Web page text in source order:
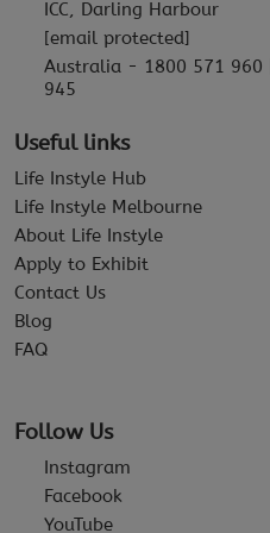
ICC, Darling Harbour
[email protected]
Australia - 1800 571 960
945
Useful links
Life Instyle Hub
Life Instyle Melbourne
About Life Instyle
Apply to Exhibit
Contact Us
Blog
FAQ
Follow Us
Instagram
Facebook
YouTube